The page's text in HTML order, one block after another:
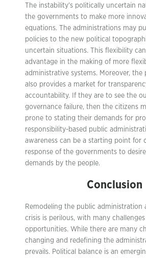
The instability’s politically uncertain
the governments to make more
equations. The administrations may
policies to the new political
uncertain situations. This flexibility
advantage in the making of more
administrative systems. Moreover,
also provides a market for
accountability. If they are to see the
governance failure, then the citizens
prone to stating their demands for
responsibility-based public
awareness can be a starting point for
response of the governments to
demands by the people.
Conclusion
Remodeling the public administration
crisis is perilous, with many challenges
opportunities. While there are many
changing and redefining the
prevails. Political balance is an